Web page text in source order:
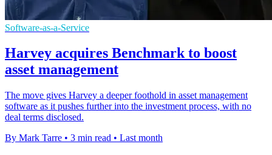
Software-as-a-Service
Harvey acquires Benchmark to boost
asset management
The move gives Harvey a deeper foothold in asset management
software as it pushes further into the investment process, with no
deal terms disclosed.
By Mark Tarre • 3 min read • Last month